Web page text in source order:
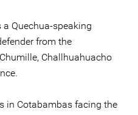
a Quechua-speaking
from the
Challhuahuacho
in Cotabambas facing the